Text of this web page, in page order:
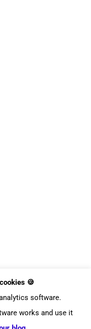
🍪
software.
works and use it